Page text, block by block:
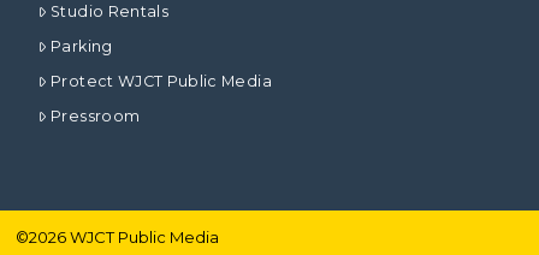
Studio Rentals
Parking
Protect WJCT Public Media
Pressroom
©2026WJCT Public Media